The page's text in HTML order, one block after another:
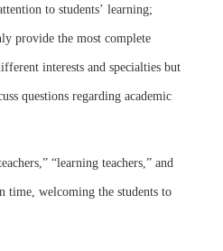
to students’ learning;
provide the most complete
interests and specialties but
questions regarding academic
“learning teachers,” and
time, welcoming the students to